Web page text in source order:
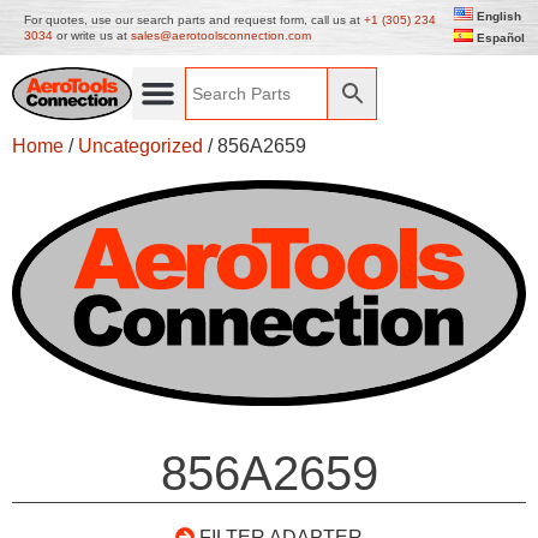
For quotes, use our search parts and request form, call us at +1 (305) 234
3034 or write us at sales@aerotoolsconnection.com
English
Español
Home / Uncategorized / 856A2659
856A2659